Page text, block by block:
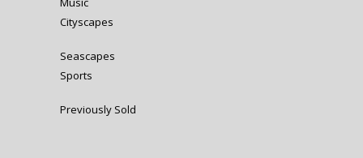
Cityscapes
Seascapes
Sports
Previously Sold